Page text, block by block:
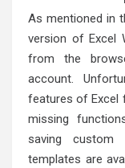
As mentioned in
version of Excel
from the
account.
features of Excel
missing
saving custom
templates are